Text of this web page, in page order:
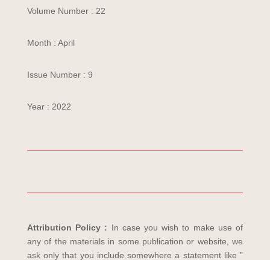
Volume Number : 22
Month : April
Issue Number : 9
Year : 2022
Attribution Policy : In case you wish to make use of
any of the materials in some publication or website, we
ask only that you include somewhere a statement like ”